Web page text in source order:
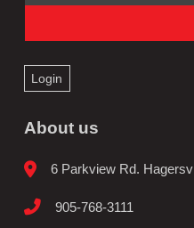
Login
About us
6 Parkview Rd.
905-768-3111